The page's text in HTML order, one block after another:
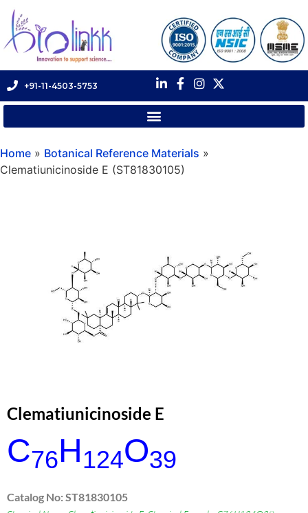
+91-11-4503-5753
Home » Botanical Reference Materials »
Clematiunicinoside E (ST81830105)
Clematiunicinoside E
C76H124O39
Catalog No: ST81830105